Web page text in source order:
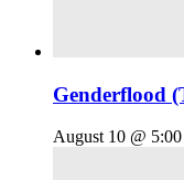
Genderflood
August 10 @